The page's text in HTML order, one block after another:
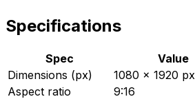
Specifications
Spec
Value
Dimensions (px)
1080 × 1920 px
Aspect ratio
9:16